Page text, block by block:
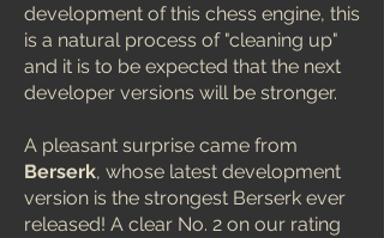
development of this chess engine, this
is a natural process of "cleaning up"
and it is to be expected that the next
developer versions will be stronger.
A pleasant surprise came from
Berserk, whose latest development
version is the strongest Berserk ever
released! A clear No. 2 on our rating